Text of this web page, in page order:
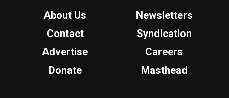
About Us
Newsletters
Contact
Syndication
Advertise
Careers
Donate
Masthead